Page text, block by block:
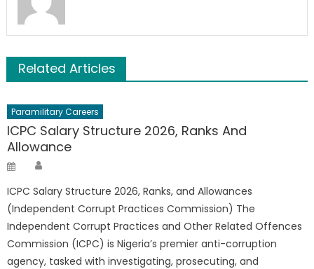
Related Articles
Paramilitary Careers
ICPC Salary Structure 2026, Ranks And
Allowance
Posted
ICPC Salary Structure 2026, Ranks, and Allowances
(Independent Corrupt Practices Commission) The
Independent Corrupt Practices and Other Related Offences
Commission (ICPC) is Nigeria’s premier anti-corruption
agency, tasked with investigating, prosecuting, and